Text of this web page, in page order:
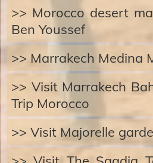
>> Morocco desert
Ben Youssef
>> Marrakech Medina
>> Visit Marrakech
Trip Morocco
>> Visit Majorelle